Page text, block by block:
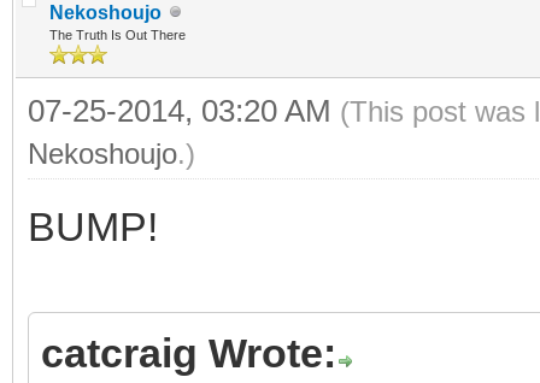
Nekoshoujo
The Truth Is Out There
07-25-2014, 03:20 AM (This post was
Nekoshoujo.)
BUMP!
catcraig Wrote: